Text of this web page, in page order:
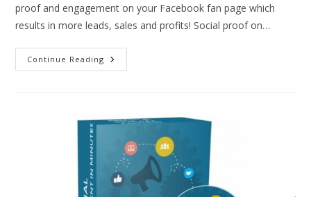
proof and engagement on your Facebook fan page which
results in more leads, sales and profits! Social proof on…
Continue Reading